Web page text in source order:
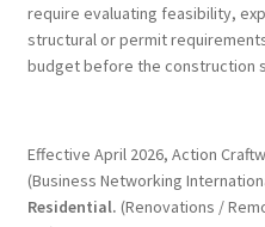
History
Submit a Review
require evaluating feasibility,
structural or permit
budget before the construction
Effective April 2026, Action
(Business Networking
Residential. (Renovations /